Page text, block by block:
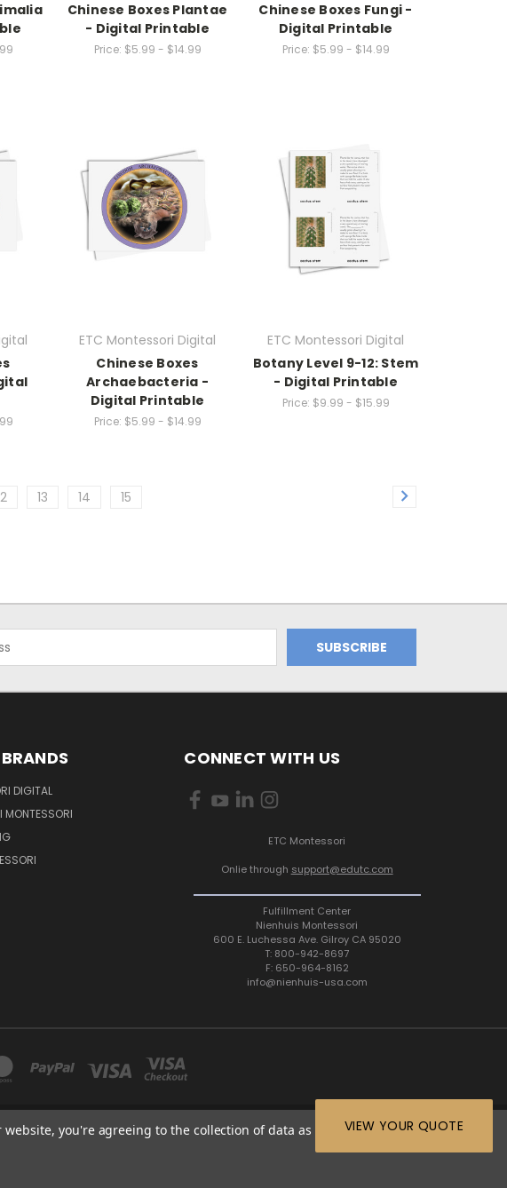
Chinese Boxes Plantae
- Digital Printable
Price: $5.99 - $14.99
Chinese Boxes Fungi -
Digital Printable
Price: $5.99 - $14.99
ETC Montessori Digital
Chinese Boxes
Archaebacteria -
Digital Printable
Price: $5.99 - $14.99
ETC Montessori Digital
Botany Level 9-12: Stem
- Digital Printable
Price: $9.99 - $15.99
13 14 15
DIGITAL
MONTESSORI
CONNECT WITH US
ETC Montessori
Onlie through support@edutc.com
Fulfillment Center
Nienhuis Montessori
600 E. Luchessa Ave. Gilroy CA 95020
T: 800-942-8697
F: 650-964-8162
info@nienhuis-usa.com
USA
VIEW YOUR QUOTE
website, you're agreeing to the collection of data as described in our Privacy